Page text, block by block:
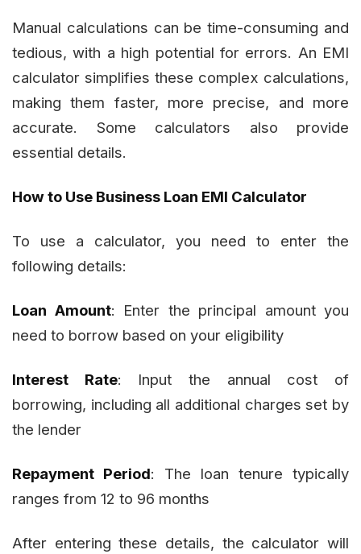
Manual calculations can be time-consuming and
tedious, with a high potential for errors. An EMI
calculator simplifies these complex calculations,
making them faster, more precise, and more
accurate. Some calculators also provide
essential details.
How to Use Business Loan EMI Calculator
To use a calculator, you need to enter the
following details:
Loan Amount: Enter the principal amount you
need to borrow based on your eligibility
Interest Rate: Input the annual cost of
borrowing, including all additional charges set by
the lender
Repayment Period: The loan tenure typically
ranges from 12 to 96 months
After entering these details, the calculator will